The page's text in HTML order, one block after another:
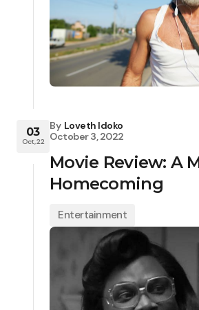
03
Oct, 22
By Loveth Idoko
October 3, 2022
Movie Review: A
Homecoming
Entertainment